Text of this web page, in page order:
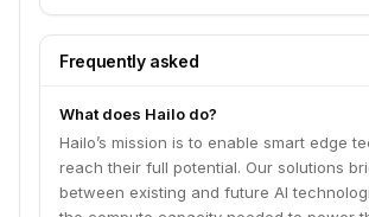
efficiency and cost efficiency. One
and self-contained chip can process
neural network models simultaneously, all
small power budget and rigid heat
constraints. Our product portfolio includes
accelerators and AI vision processors .
range of standard form-factor modules
Frequently asked
What does Hailo do?
Hailo’s mission is to enable smart edge
reach their full potential. Our solutions
between existing and future AI